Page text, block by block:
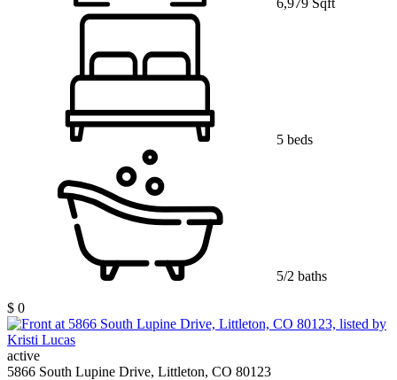
5 beds
5/2 baths
$ 0
active
5866 South Lupine Drive, Littleton, CO 80123